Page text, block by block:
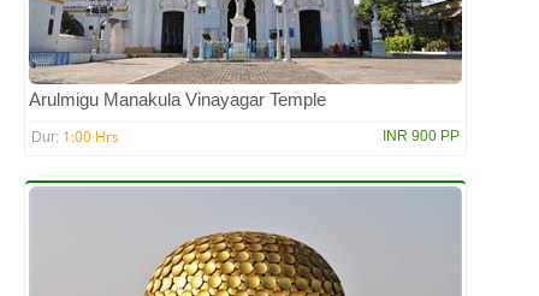
Arulmigu Manakula Vinayagar Temple
Dur: 1:00 Hrs INR 900 PP